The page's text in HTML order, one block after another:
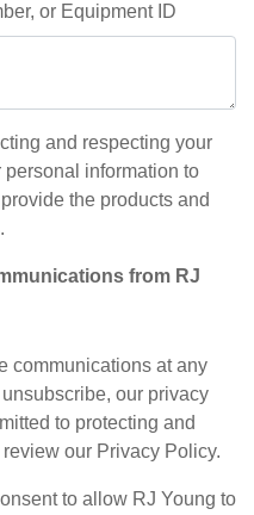
or Equipment ID
and respecting your
personal information to
the products and
from RJ
communications at any
our privacy
to protecting and
our Privacy Policy.
to allow RJ Young to